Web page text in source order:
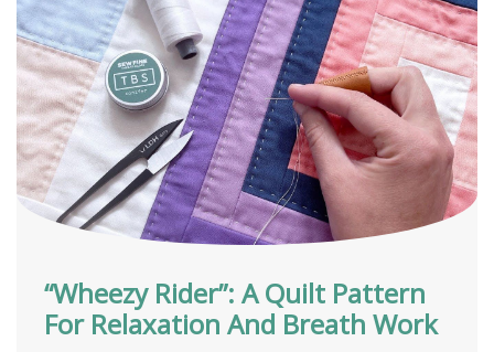
“Wheezy Rider”: A Quilt Pattern
For Relaxation And Breath Work